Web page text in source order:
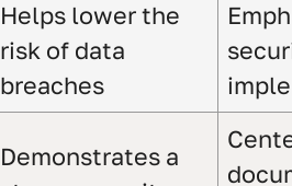
Helps lower the
risk of data
breaches
Demonstrates a